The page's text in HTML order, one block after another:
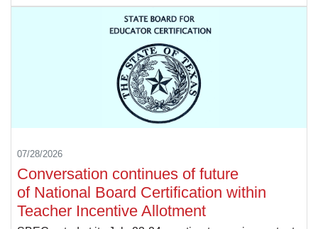
07/28/2026
Conversation continues of future
of National Board Certification within
Teacher Incentive Allotment